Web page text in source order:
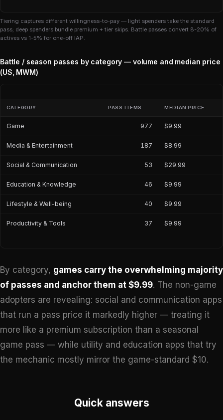
Tiering captures different willingness-to-pay — light spenders take the standard
pass; deep spenders bundle premium + tier skips. Battle passes convert 8-20% of
actives vs 1-5% for one-off IAP.
Battle / season passes by category — volume and median price
(US, MWM)
CATEGORY PASS ITEMS MEDIAN PRICE
Game 977 $9.99
Media & Entertainment 187 $8.99
Social & Communication 53 $29.99
Education & Knowledge 46 $9.99
Lifestyle & Well-being 40 $9.99
Productivity & Tools 37 $9.99
By category, games carry the overwhelming majority
of passes and anchor them at $9.99. The non-game
adopters are revealing: social and communication apps
that run a pass price it markedly higher — treating it
more like a premium subscription than a seasonal
game pass — while utility and education apps that try
the mechanic mostly mirror the game-standard $10.
Quick answers